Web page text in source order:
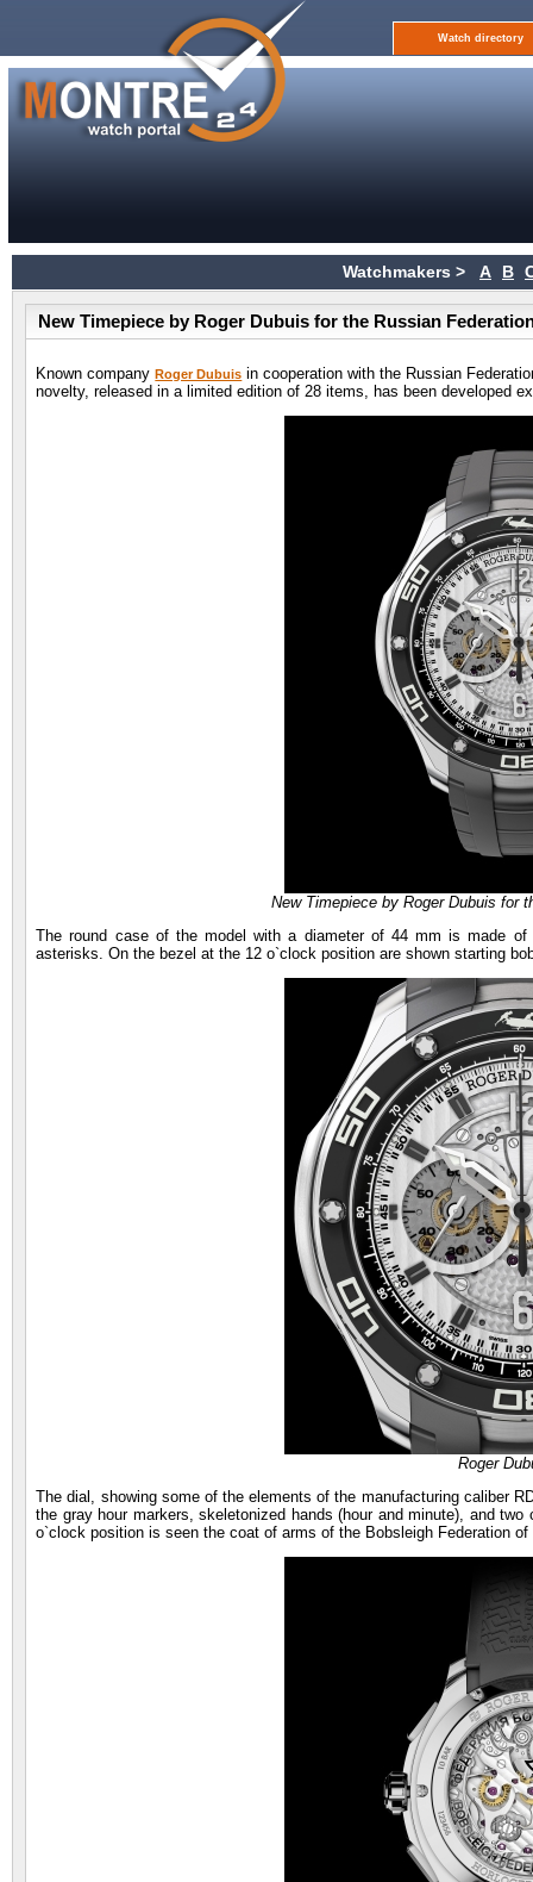
Watch directory
Watchmakers > A B
New Timepiece by Roger Dubuis for the Russian
Known companyRoger Dubuis in cooperation with the Russian
novelty, released in a limited edition of 28 items, has been developed
New Timepiece by Roger Dubuis for
The round case of the model with a diameter of 44 mm is made
asterisks. On the bezel at the 12 o`clock position are shown starting
Roger
The dial, showing some of the elements of the manufacturing caliber
the gray hour markers, skeletonized hands (hour and minute), and
o`clock position is seen the coat of arms of the Bobsleigh Federation of